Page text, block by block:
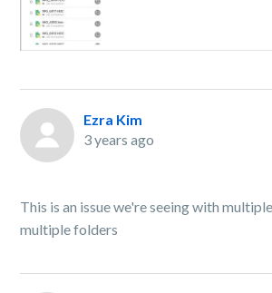
Ezra Kim
3 years ago
This is an issue we're seeing with
multiple folders